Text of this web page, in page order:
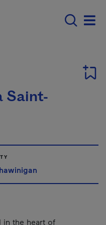
navigation -
Saint-
in the heart of